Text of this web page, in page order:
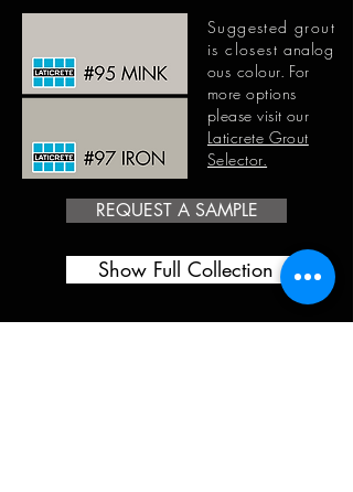
Suggested grout
is closestanalog
ous colour. For
more options
please visit our
Laticrete Grout
Selector.
REQUEST A SAMPLE
Show Full Collection